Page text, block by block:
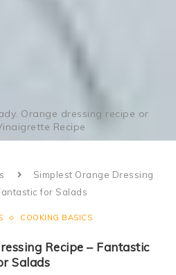
Orange dressing recipe or
Recipe
Simplest Orange Dressing
for Salads
COOKING BASICS
Recipe – Fantastic
Salads